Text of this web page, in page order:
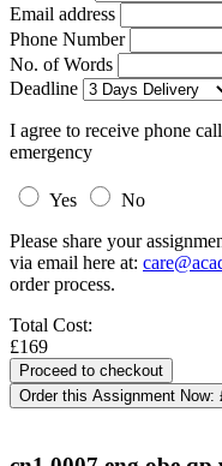
Email address
Phone Number
No. of Words
Deadline
I agree to receive phone
emergency
Yes
No
Please share your
via email here at:
order process.
Total Cost:
£169
Order this Assignment Now: